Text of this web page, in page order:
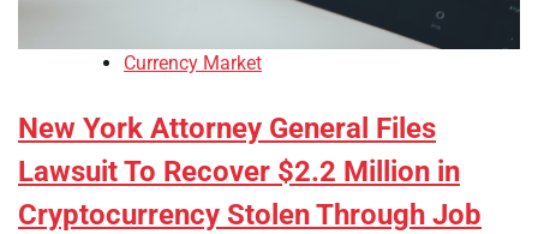
Currency Market
New York Attorney General Files
Lawsuit To Recover $2.2 Million in
Cryptocurrency Stolen Through Job